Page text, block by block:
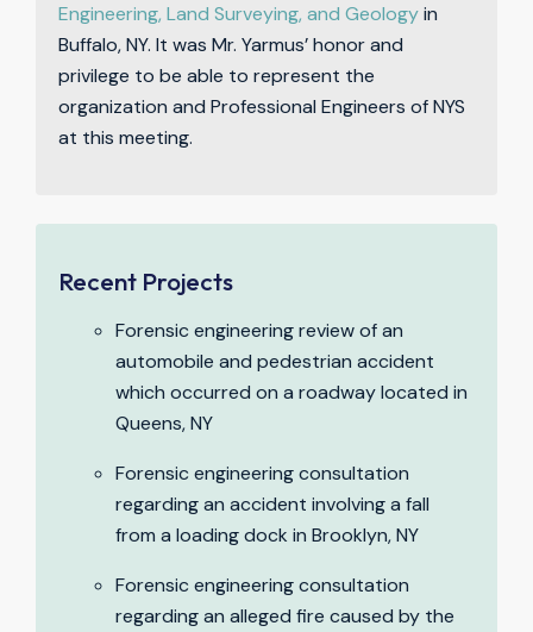
Engineering, Land Surveying, and Geologyin
Buffalo, NY. It was Mr. Yarmus’ honor and
privilege to be able to represent the
organization and Professional Engineers of NYS
at this meeting.
Recent Projects
Forensic engineering review of an
automobile and pedestrian accident
which occurred on a roadway located in
Queens, NY
Forensic engineering consultation
regarding an accident involving a fall
from a loading dock in Brooklyn, NY
Forensic engineering consultation
regarding an alleged fire caused by the